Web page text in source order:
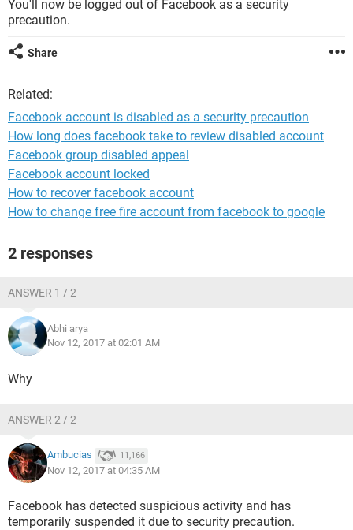
You'll now be logged out of Facebook as a security
precaution.
Share
Related:
Facebook account is disabled as a security precaution
How long does facebook take to review disabled account
Facebook group disabled appeal
Facebook account locked
How to recover facebook account
How to change free fire account from facebook to google
2 responses
ANSWER 1 / 2
Abhi arya
Nov 12, 2017 at 02:01 AM
Why
ANSWER 2 / 2
Ambucias 11,166
Nov 12, 2017 at 04:35 AM
Facebook has detected suspicious activity and has
temporarily suspended it due to security precaution.